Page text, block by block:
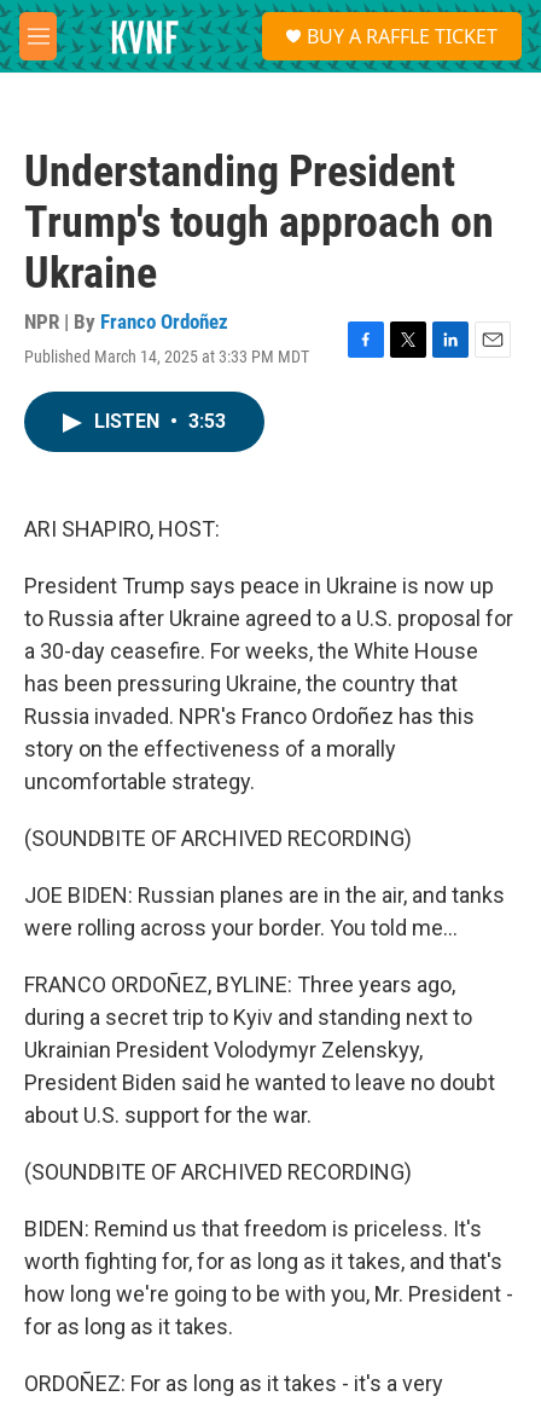
Skip to main content
M
e
S
e
a
BUY A RAFFLE TICKET
Understanding President
Trump's tough approach on
Ukraine
NPR | By Franco Ordoñez
Published March 14, 2025 at 3:33 PM MDT
F
T
L
E
LISTEN • 3:53
ARI SHAPIRO, HOST:
President Trump says peace in Ukraine is now up
to Russia after Ukraine agreed to a U.S. proposal for
a 30-day ceasefire. For weeks, the White House
has been pressuring Ukraine, the country that
Russia invaded. NPR's Franco Ordoñez has this
story on the effectiveness of a morally
uncomfortable strategy.
(SOUNDBITE OF ARCHIVED RECORDING)
JOE BIDEN: Russian planes are in the air, and tanks
were rolling across your border. You told me...
FRANCO ORDOÑEZ, BYLINE: Three years ago,
during a secret trip to Kyiv and standing next to
Ukrainian President Volodymyr Zelenskyy,
President Biden said he wanted to leave no doubt
about U.S. support for the war.
(SOUNDBITE OF ARCHIVED RECORDING)
BIDEN: Remind us that freedom is priceless. It's
worth fighting for, for as long as it takes, and that's
how long we're going to be with you, Mr. President -
for as long as it takes.
ORDOÑEZ: For as long as it takes - it's a very